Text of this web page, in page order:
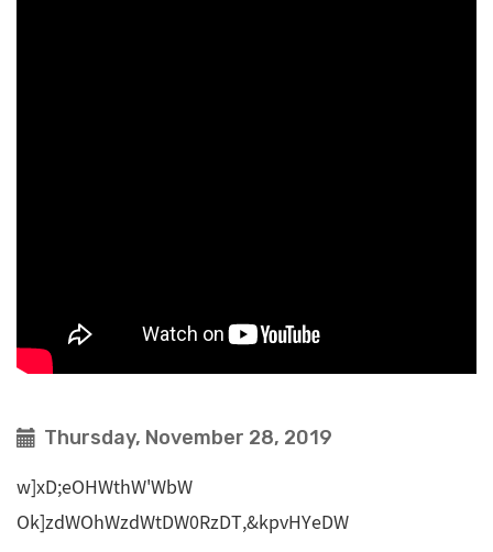
Thursday, November 28, 2019
w]xD;eOHWthW'WbW
Ok]zdWOhWzdWtDW0RzDT,&kpvHYeDW